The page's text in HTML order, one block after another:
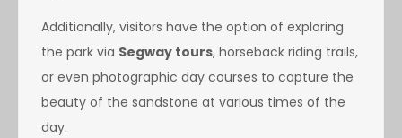
Additionally, visitors have the option of exploring
the park via Segway tours, horseback riding trails,
or even photographic day courses to capture the
beauty of the sandstone at various times of the
day.